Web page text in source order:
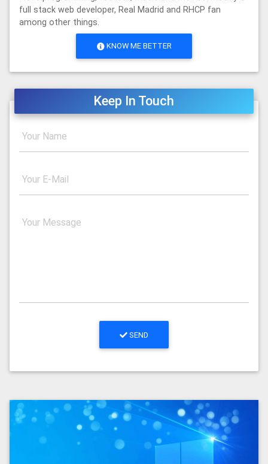
full stack web developer, Real Madrid and RHCP fan
among other things.
KNOW ME BETTER
Keep In Touch
Your Name
Your E-Mail
Your Message
SEND